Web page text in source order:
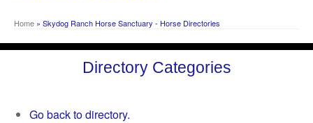
Home » Skydog Ranch Horse Sanctuary - Horse Directories
Directory Categories
Go back to directory.